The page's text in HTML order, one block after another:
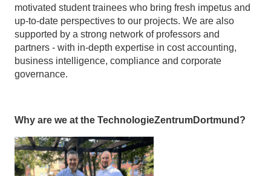
motivated student trainees who bring fresh impetus and
up-to-date perspectives to our projects. We are also
supported by a strong network of professors and
partners - with in-depth expertise in cost accounting,
business intelligence, compliance and corporate
governance.
Why are we at the TechnologieZentrumDortmund?